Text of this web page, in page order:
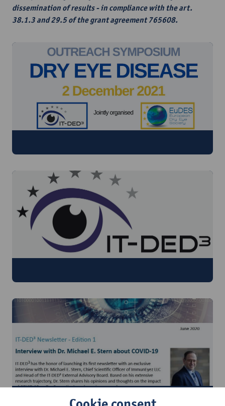
dissemination of results - in compliance with the art.
38.1.3 and 29.5 of the grant agreement 765608.